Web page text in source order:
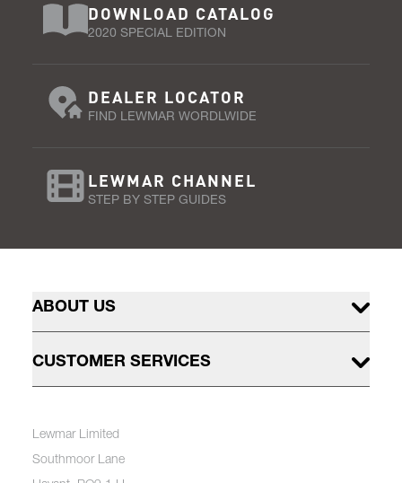
DOWNLOAD CATALOG
2020 SPECIAL EDITION
DEALER LOCATOR
FIND LEWMAR WORDLWIDE
LEWMAR CHANNEL
STEP BY STEP GUIDES
ABOUT US
CUSTOMER SERVICES
Lewmar Limited
Southmoor Lane